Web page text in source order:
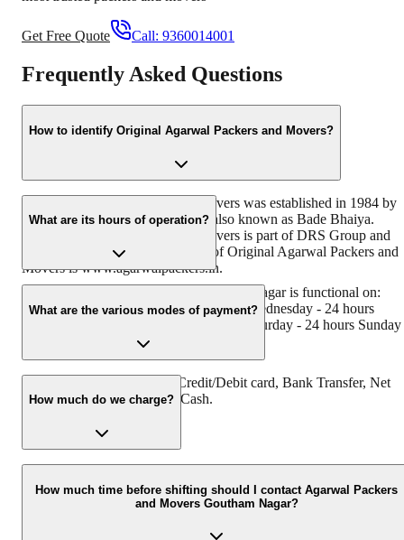
Get Free Quote Call: 9360014001
Frequently Asked Questions
How to identify Original Agarwal Packers and Movers?
Original Agarwal Packers and Movers was established in 1984 by
its founder - Dayanand Agarwal, also known as Bade Bhaiya.
Original Agarwal Packers and Movers is part of DRS Group and
has muscat in their logo. Website of Original Agarwal Packers and
Movers is www.agarwalpackers.in.
What are its hours of operation?
Agarwal Packers and Movers Goutham Nagar is functional on:
Monday - 24 hours Tuesday - 24 hours Wednesday - 24 hours
Thursday - 24 hours Friday - 24 hours Saturday - 24 hours
What are the various modes of payment?
You can make payment by Credit/Debit card, Bank Transfer, Net
Banking, UPI, Cheque and Cash.
How much do we charge?
The fee charged by Agarwal Packers and Movers Goutham Nagar
will vary as per the number of items to be moved, weight of the
items, distance to be covered, and such other factors.
How much time before shifting should I contact Agarwal Packers
and Movers Goutham Nagar?